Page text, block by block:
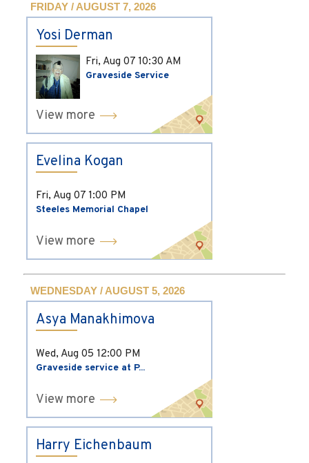
FRIDAY / AUGUST 7, 2026
Yosi Derman
Fri, Aug 07 10:30 AM
Graveside Service
View more
Evelina Kogan
Fri, Aug 07 1:00 PM
Steeles Memorial Chapel
View more
WEDNESDAY / AUGUST 5, 2026
Asya Manakhimova
Wed, Aug 05 12:00 PM
Graveside service at P...
View more
Harry Eichenbaum